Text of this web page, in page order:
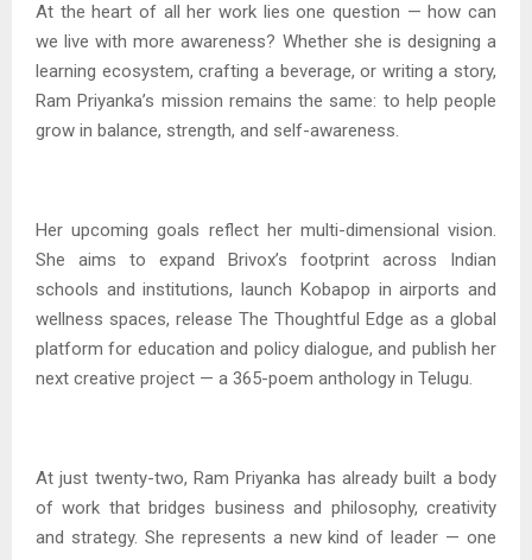
At the heart of all her work lies one question — how can
we live with more awareness? Whether she is designing a
learning ecosystem, crafting a beverage, or writing a story,
Ram Priyanka’s mission remains the same: to help people
grow in balance, strength, and self-awareness.
Her upcoming goals reflect her multi-dimensional vision.
She aims to expand Brivox’s footprint across Indian
schools and institutions, launch Kobapop in airports and
wellness spaces, release The Thoughtful Edge as a global
platform for education and policy dialogue, and publish her
next creative project — a 365-poem anthology in Telugu.
At just twenty-two, Ram Priyanka has already built a body
of work that bridges business and philosophy, creativity
and strategy. She represents a new kind of leader — one